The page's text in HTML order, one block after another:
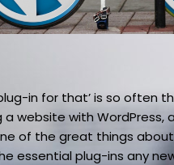
plug-in for that’ is so often
a website with WordPress,
of the great things about
essential plug-ins any